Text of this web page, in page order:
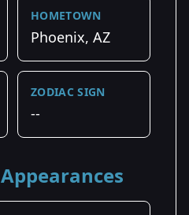
HOMETOWN
Phoenix, AZ
ZODIAC SIGN
--